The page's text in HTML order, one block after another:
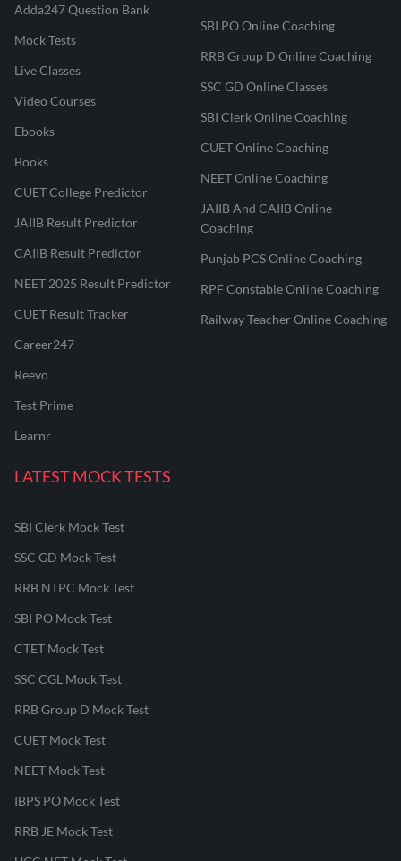
Adda247 Question Bank
Mock Tests
Live Classes
Video Courses
Ebooks
Books
CUET College Predictor
JAIIB Result Predictor
CAIIB Result Predictor
NEET 2025 Result Predictor
CUET Result Tracker
Career247
Reevo
Test Prime
Learnr
SBI PO Online Coaching
RRB Group D Online Coaching
SSC GD Online Classes
SBI Clerk Online Coaching
CUET Online Coaching
NEET Online Coaching
JAIIB And CAIIB Online
Coaching
Punjab PCS Online Coaching
RPF Constable Online Coaching
Railway Teacher Online Coaching
LATEST MOCK TESTS
SBI Clerk Mock Test
SSC GD Mock Test
RRB NTPC Mock Test
SBI PO Mock Test
CTET Mock Test
SSC CGL Mock Test
RRB Group D Mock Test
CUET Mock Test
NEET Mock Test
IBPS PO Mock Test
RRB JE Mock Test